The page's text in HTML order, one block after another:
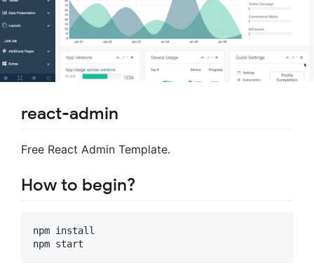
react-admin
Free React Admin Template.
How to begin?
npm install